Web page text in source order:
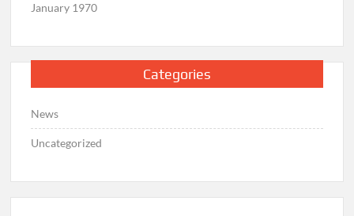
January 1970
Categories
News
Uncategorized